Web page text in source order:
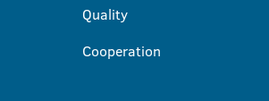
Quality
Cooperation